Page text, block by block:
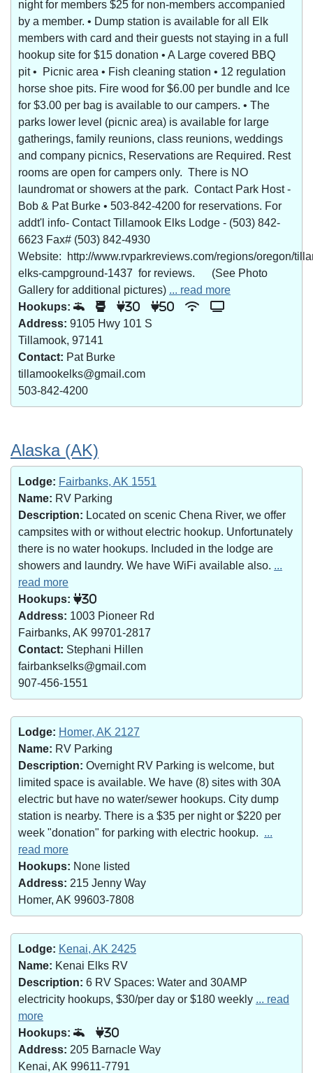
night for members $25 for non-members accompanied
by a member. • Dump station is available for all Elk
members with card and their guests not staying in a full
hookup site for $15 donation • A Large covered BBQ
pit • Picnic area • Fish cleaning station • 12 regulation
horse shoe pits. Fire wood for $6.00 per bundle and Ice
for $3.00 per bag is available to our campers. • The
parks lower level (picnic area) is available for large
gatherings, family reunions, class reunions, weddings
and company picnics, Reservations are Required. Rest
rooms are open for campers only. There is NO
laundromat or showers at the park. Contact Park Host -
Bob & Pat Burke • 503-842-4200 for reservations. For
addt'l info- Contact Tillamook Elks Lodge - (503) 842-
6623 Fax# (503) 842-4930
Website: http://www.rvparkreviews.com/regions/oregon/
elks-campground-1437 for reviews. (See Photo
Gallery for additional pictures) ... read more
Hookups:
30 50
Address: 9105 Hwy 101 S
Tillamook, 97141
Contact: Pat Burke
tillamookelks@gmail.com
503-842-4200
Alaska (AK)
Lodge: Fairbanks, AK 1551
Name: RV Parking
Description: Located on scenic Chena River, we offer
campsites with or without electric hookup. Unfortunately
there is no water hookups. Included in the lodge are
showers and laundry. We have WiFi available also. ...
read more
Hookups:
30
Address: 1003 Pioneer Rd
Fairbanks, AK 99701-2817
Contact: Stephani Hillen
fairbankselks@gmail.com
907-456-1551
Lodge: Homer, AK 2127
Name: RV Parking
Description: Overnight RV Parking is welcome, but
limited space is available. We have (8) sites with 30A
electric but have no water/sewer hookups. City dump
station is nearby. There is a $35 per night or $220 per
week "donation" for parking with electric hookup. ...
read more
Hookups: None listed
Address: 215 Jenny Way
Homer, AK 99603-7808
Lodge: Kenai, AK 2425
Name: Kenai Elks RV
Description: 6 RV Spaces: Water and 30AMP
electricity hookups, $30/per day or $180 weekly ... read
more
Hookups:
30
Address: 205 Barnacle Way
Kenai, AK 99611-7791